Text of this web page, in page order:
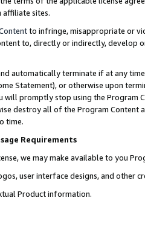
affiliate sites.
to infringe, misappropriate or
to, directly or indirectly, develop
automatically terminate if at any
Statement), or otherwise upon
will promptly stop using the Program
destroy all of the Program Content
time.
Requirements
we may make available to you
user interface designs, and other
Product information.